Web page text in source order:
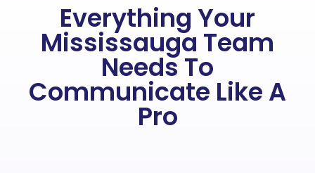
Everything Your
Mississauga Team
Needs To
Communicate Like A
Pro